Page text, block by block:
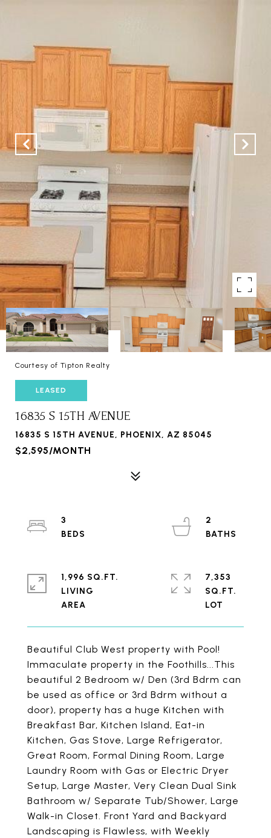
Courtesy of Tipton Realty
LEASED
16835 S 15TH AVENUE
16835 S 15TH AVENUE, PHOENIX, AZ 85045
$2,595/MONTH
Beautiful Club West property with Pool!
Immaculate property in the Foothills...This
beautiful 2 Bedroom w/ Den (3rd Bdrm can
be used as office or 3rd Bdrm without a
door), property has a huge Kitchen with
Breakfast Bar, Kitchen Island, Eat-in
Kitchen, Gas Stove, Large Refrigerator,
Great Room, Formal Dining Room, Large
Laundry Room with Gas or Electric Dryer
Setup, Large Master, Very Clean Dual Sink
Bathroom w/ Separate Tub/Shower, Large
Walk-in Closet. Front Yard and Backyard
Landscaping is Flawless, with Weekly
3
2
1,996 SQ.FT.
LIVING
7,353
SQ.FT.